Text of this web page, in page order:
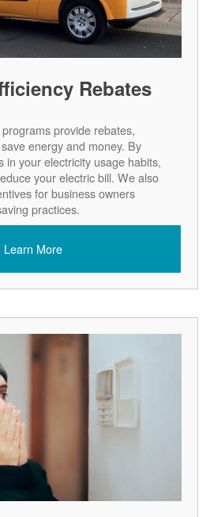
Rebates
provide rebates,
energy and money. By
in your electricity usage habits,
your electric bill. We also
for business owners
practices.
Learn More